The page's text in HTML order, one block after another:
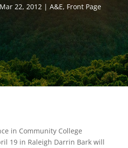
Mar 22, 2012 A&E, Front Page
in Community College
19 in Raleigh Darrin Bark will